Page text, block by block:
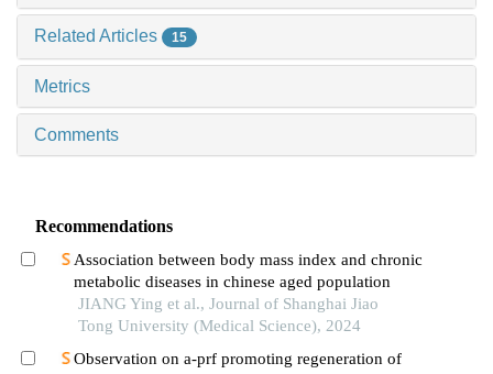
Related Articles 15
Metrics
Comments
Recommendations
Association between body mass index and chronic
metabolic diseases in chinese aged population
JIANG Ying et al., Journal of Shanghai Jiao
Tong University (Medical Science), 2024
Observation on a-prf promoting regeneration of